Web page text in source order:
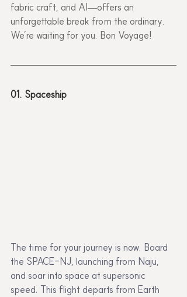
fabric craft, and AI—offers an
unforgettable break from the ordinary.
We’re waiting for you. Bon Voyage!
01. Spaceship
The time for your journey is now. Board
the SPACE-NJ, launching from Naju,
and soar into space at supersonic
speed. This flight departs from Earth